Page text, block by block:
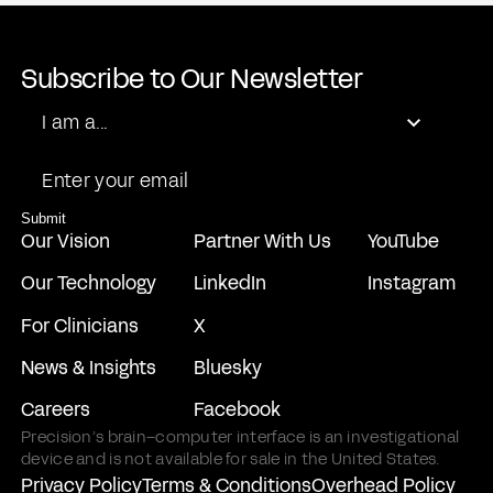
Subscribe to Our Newsletter
I am a...
Submit
Our Vision
Our Technology
For Clinicians
News & Insights
Careers
Partner With Us
LinkedIn
X
Bluesky
Facebook
YouTube
Instagram
Precision’s brain–computer interface is an investigational
device and is not available for sale in the United States.
Privacy PolicyTerms & ConditionsOverhead Policy